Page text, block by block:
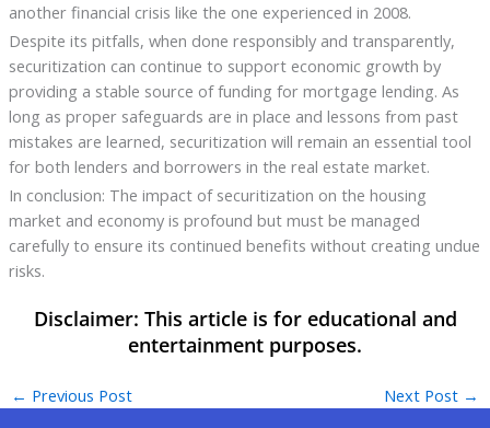
another financial crisis like the one experienced in 2008.
Despite its pitfalls, when done responsibly and transparently,
securitization can continue to support economic growth by
providing a stable source of funding for mortgage lending. As
long as proper safeguards are in place and lessons from past
mistakes are learned, securitization will remain an essential tool
for both lenders and borrowers in the real estate market.
In conclusion: The impact of securitization on the housing
market and economy is profound but must be managed
carefully to ensure its continued benefits without creating undue
risks.
← Previous Post Next Post →